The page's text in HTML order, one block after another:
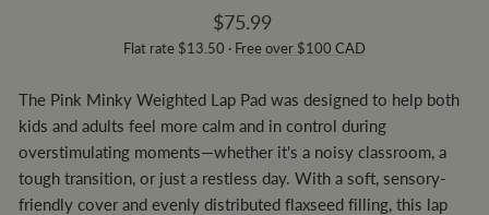
Regular
price
$75.99
Flat rate $13.50 · Free over $100 CAD
The Pink Minky Weighted Lap Pad was designed to help both
kids and adults feel more calm and in control during
overstimulating moments—whether it's a noisy classroom, a
tough transition, or just a restless day. With a soft, sensory-
friendly cover and evenly distributed flaxseed filling, this lap